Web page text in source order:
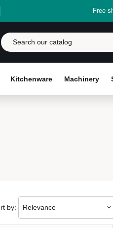
Free
Kitchenware Machinery
by: Relevance